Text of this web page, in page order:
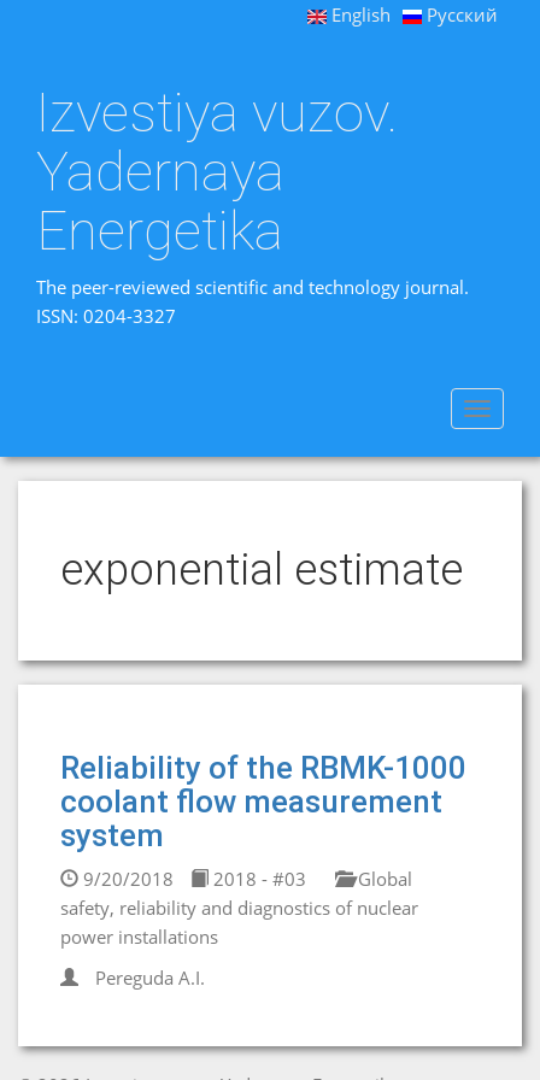
English Русский
Izvestiya vuzov.
Yadernaya
Energetika
The peer-reviewed scientific and technology journal.
ISSN: 0204-3327
Toggle
exponential estimate
Reliability of the RBMK-1000
coolant flow measurement
system
9/20/2018 2018 - #03
Global
safety, reliability and diagnostics of nuclear
power installations
Pereguda A.I.